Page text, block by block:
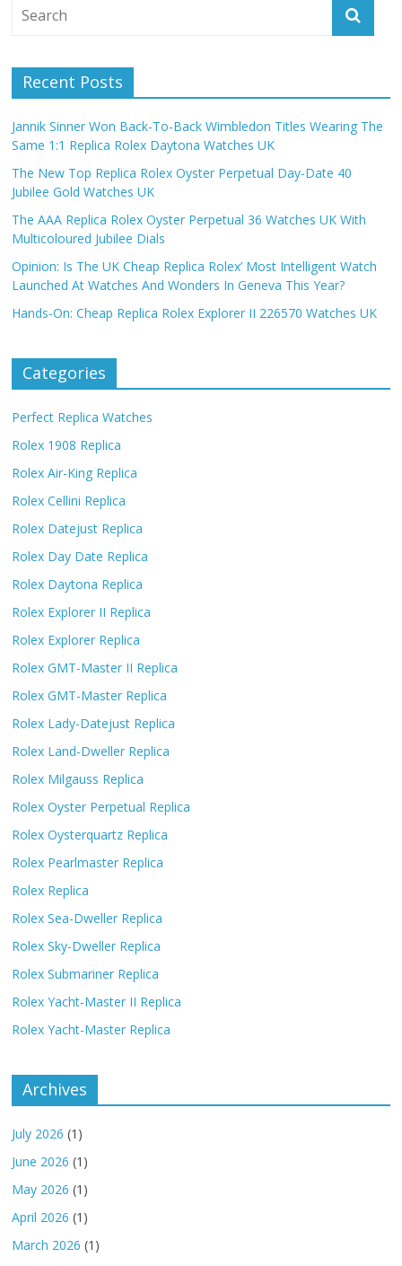
Recent Posts
Jannik Sinner Won Back-To-Back Wimbledon Titles Wearing The
Same 1:1 Replica Rolex Daytona Watches UK
The New Top Replica Rolex Oyster Perpetual Day-Date 40
Jubilee Gold Watches UK
The AAA Replica Rolex Oyster Perpetual 36 Watches UK With
Multicoloured Jubilee Dials
Opinion: Is The UK Cheap Replica Rolex’ Most Intelligent Watch
Launched At Watches And Wonders In Geneva This Year?
Hands-On: Cheap Replica Rolex Explorer II 226570 Watches UK
Categories
Perfect Replica Watches
Rolex 1908 Replica
Rolex Air-King Replica
Rolex Cellini Replica
Rolex Datejust Replica
Rolex Day Date Replica
Rolex Daytona Replica
Rolex Explorer II Replica
Rolex Explorer Replica
Rolex GMT-Master II Replica
Rolex GMT-Master Replica
Rolex Lady-Datejust Replica
Rolex Land-Dweller Replica
Rolex Milgauss Replica
Rolex Oyster Perpetual Replica
Rolex Oysterquartz Replica
Rolex Pearlmaster Replica
Rolex Replica
Rolex Sea-Dweller Replica
Rolex Sky-Dweller Replica
Rolex Submariner Replica
Rolex Yacht-Master II Replica
Rolex Yacht-Master Replica
Archives
July 2026 (1)
June 2026 (1)
May 2026 (1)
April 2026 (1)
March 2026 (1)